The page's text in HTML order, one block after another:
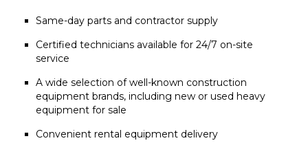
Same-day parts and contractor supply
Certified technicians available for 24/7 on-site
service
A wide selection of well-known construction
equipment brands, including new or used heavy
equipment for sale
Convenient rental equipment delivery